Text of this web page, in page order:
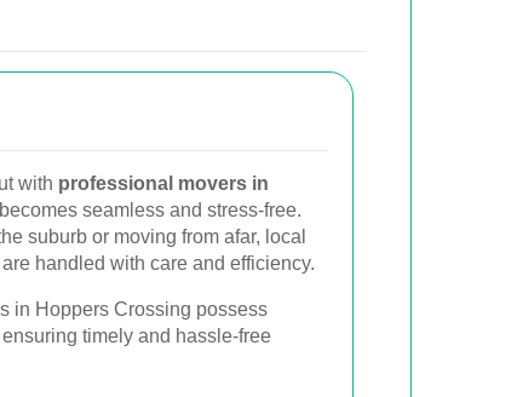
with professional movers in
seamless and stress-free.
suburb or moving from afar, local
handled with care and efficiency.
in Hoppers Crossing possess
timely and hassle-free